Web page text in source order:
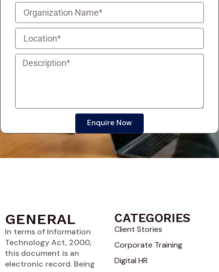
Enquire Now
GENERAL
In terms of Information
Technology Act, 2000,
this document is an
electronic record. Being
CATEGORIES
Client Stories
Corporate Training
Digital HR